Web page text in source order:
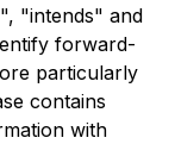
"intends" and
forward-
particularly
contains
with